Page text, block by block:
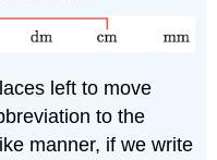
left to move
to the
manner, if we write